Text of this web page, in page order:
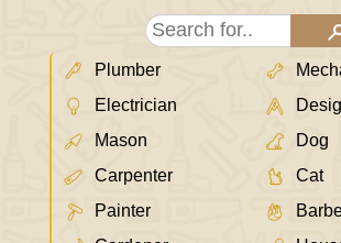
Plumber
Electrician
Mason
Carpenter
Painter
Dog
Cat